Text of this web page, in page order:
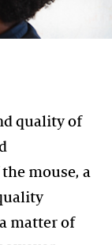
quality of
mouse, a
matter of